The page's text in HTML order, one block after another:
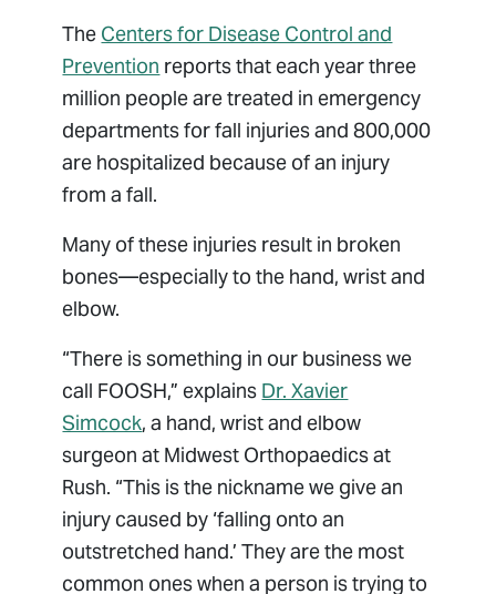
The Centers for Disease Control and
Prevention reports that each year three
million people are treated in emergency
departments for fall injuries and 800,000
are hospitalized because of an injury
from a fall.
Many of these injuries result in broken
bones—especially to the hand, wrist and
elbow.
“There is something in our business we
call FOOSH,” explains Dr. Xavier
Simcock, a hand, wrist and elbow
surgeon at Midwest Orthopaedics at
Rush. “This is the nickname we give an
injury caused by ‘falling onto an
outstretched hand.’ They are the most
common ones when a person is trying to